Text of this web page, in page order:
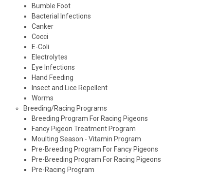
Bumble Foot
Bacterial Infections
Canker
Cocci
E-Coli
Electrolytes
Eye Infections
Hand Feeding
Insect and Lice Repellent
Worms
Breeding/Racing Programs
Breeding Program For Racing Pigeons
Fancy Pigeon Treatment Program
Moulting Season - Vitamin Program
Pre-Breeding Program For Fancy Pigeons
Pre-Breeding Program For Racing Pigeons
Pre-Racing Program